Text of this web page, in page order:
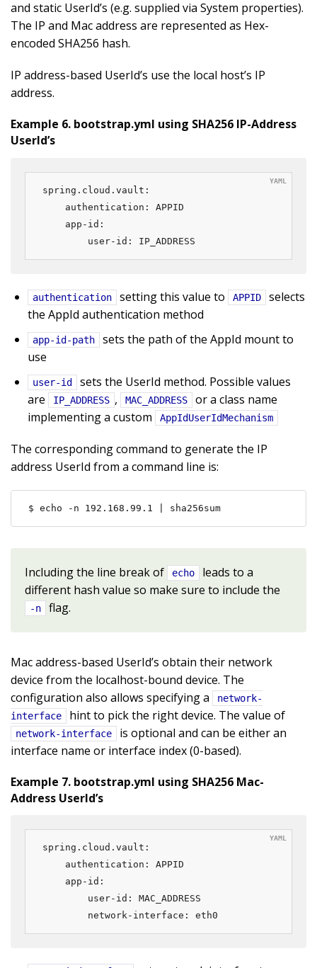
and static UserId’s (e.g. supplied via System properties).
The IP and Mac address are represented as Hex-
encoded SHA256 hash.
IP address-based UserId’s use the local host’s IP
address.
Example 6. bootstrap.yml using SHA256 IP-Address
UserId’s
spring.cloud.vault:
    authentication: APPID
    app-id:
        user-id: IP_ADDRESS
authentication setting this value to APPID
selects
the AppId authentication method
app-id-path
sets the path of the AppId mount to
use
user-id
sets the UserId method. Possible values
are
IP_ADDRESS , MAC_ADDRESS
or a class name
implementing a custom
AppIdUserIdMechanism
The corresponding command to generate the IP
address UserId from a command line is:
$ echo -n 192.168.99.1 | sha256sum
Including the line break of echo
leads to a
different hash value so make sure to include the
-n flag.
Mac address-based UserId’s obtain their network
device from the localhost-bound device. The
configuration also allows specifying a
network-
interface
hint to pick the right device. The value of
network-interface
is optional and can be either an
interface name or interface index (0-based).
Example 7. bootstrap.yml using SHA256 Mac-
Address UserId’s
spring.cloud.vault:
    authentication: APPID
    app-id:
        user-id: MAC_ADDRESS
        network-interface: eth0